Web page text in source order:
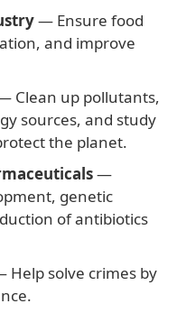
— Ensure food
and improve
Clean up pollutants,
sources, and study
the planet.
—
genetic
of antibiotics
solve crimes by